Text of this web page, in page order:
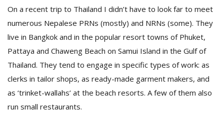
On a recent trip to Thailand I didn’t have to look far to meet
numerous Nepalese PRNs (mostly) and NRNs (some). They
live in Bangkok and in the popular resort towns of Phuket,
Pattaya and Chaweng Beach on Samui Island in the Gulf of
Thailand. They tend to engage in specific types of work: as
clerks in tailor shops, as ready-made garment makers, and
as ‘trinket-wallahs’ at the beach resorts. A few of them also
run small restaurants.